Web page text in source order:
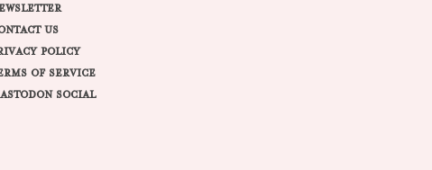
US
POLICY
OF SERVICE
SOCIAL